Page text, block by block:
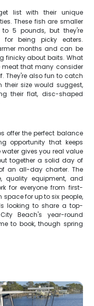
list with their unique
These fish are smaller
5 pounds, but they're
being picky eaters.
months and can be
finicky about baits. What
meat that many consider
They're also fun to catch
size would suggest,
their flat, disc-shaped
offer the perfect balance
opportunity that keeps
gives you real value
together a solid day of
an all-day charter. The
quality equipment, and
for everyone from first-
space for up to six people,
looking to share a top-
Beach's year-round
to book, though spring